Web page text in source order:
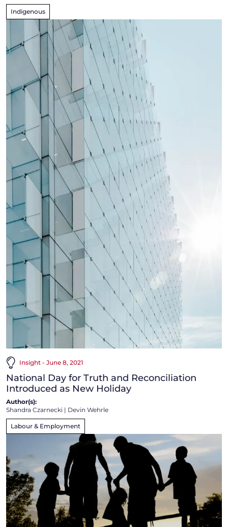
Indigenous
Insight - June 8, 2021
National Day for Truth and Reconciliation
Introduced as New Holiday
Author(s):
Shandra Czarnecki | Devin Wehrle
Labour & Employment